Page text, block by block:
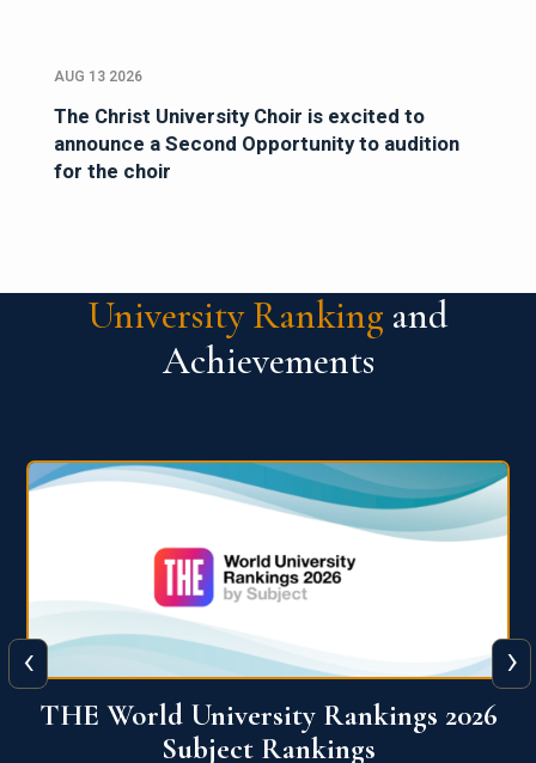
AUG 13 2026
The Christ University Choir is excited to
announce a Second Opportunity to audition
for the choir
University Ranking and
Achievements
QS World University Ranking 2026
‹ ›